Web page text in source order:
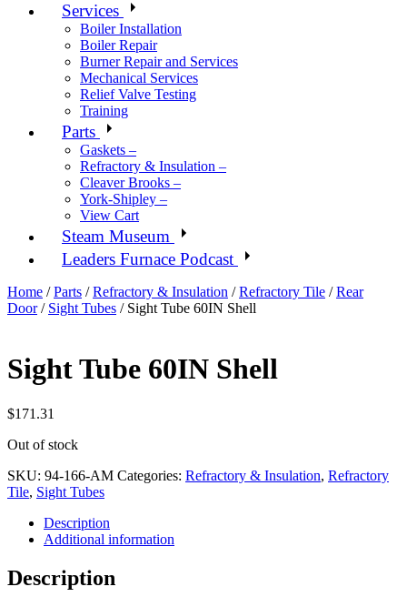
Services
Boiler Installation
Boiler Repair
Burner Repair and Services
Mechanical Services
Relief Valve Testing
Training
Parts
Gaskets –
Refractory & Insulation –
Cleaver Brooks –
York-Shipley –
View Cart
Steam Museum
Leaders Furnace Podcast
Home /Parts /Refractory & Insulation /Refractory Tile /Rear
Door/ Sight Tubes / Sight Tube 60IN Shell
Sight Tube 60IN Shell
$171.31
Out of stock
SKU: 94-166-AM Categories: Refractory & Insulation, Refractory
Tile, Sight Tubes
Description
Additional information
Description